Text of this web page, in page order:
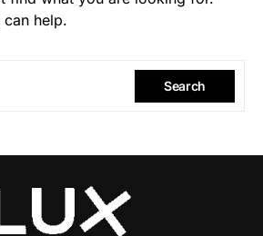
can help.
Search